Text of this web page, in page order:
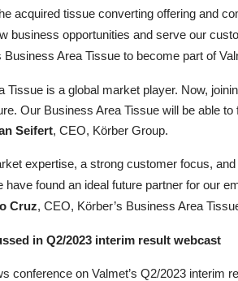
acquired tissue converting offering and
business opportunities and serve our
Business Area Tissue to become part of
Tissue is a global market player. Now,
Our Business Area Tissue will be able
Seifert, CEO, Körber Group.
expertise, a strong customer focus,
have found an ideal future partner for our
Cruz, CEO, Körber’s Business Area
in Q2/2023 interim result webcast
conference on Valmet’s Q2/2023